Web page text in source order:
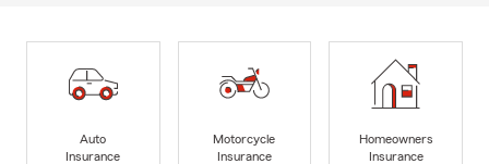
Auto
Insurance
Motorcycle
Insurance
Homeowners
Insurance